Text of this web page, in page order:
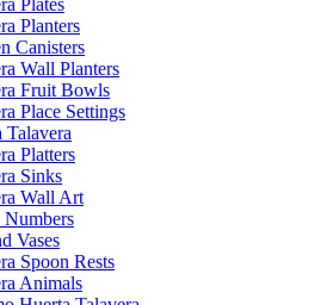
Plates
Planters
Canisters
Wall Planters
Fruit Bowls
Place Settings
Talavera
Platters
Sinks
Wall Art
Numbers
Vases
Spoon Rests
Animals